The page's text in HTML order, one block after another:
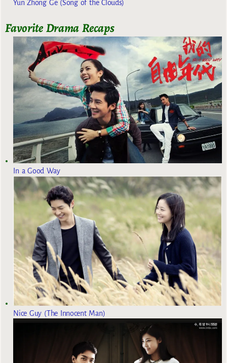
Yun Zhong Ge (Song of the Clouds)
Favorite Drama Recaps
In a Good Way
Nice Guy (The Innocent Man)